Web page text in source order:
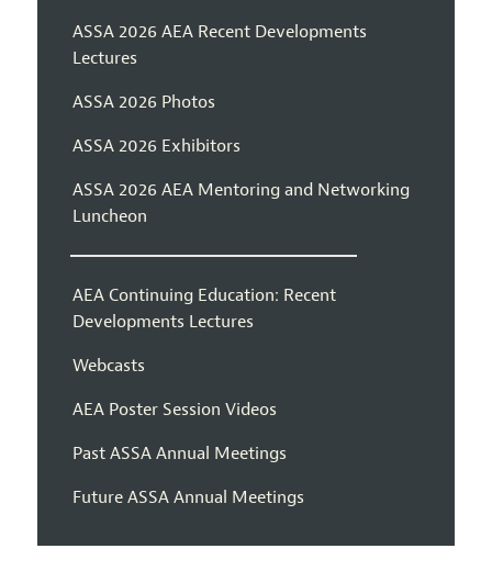
ASSA 2026 AEA Recent Developments
Lectures
ASSA 2026 Photos
ASSA 2026 Exhibitors
ASSA 2026 AEA Mentoring and Networking
Luncheon
AEA Continuing Education: Recent
Developments Lectures
Webcasts
AEA Poster Session Videos
Past ASSA Annual Meetings
Future ASSA Annual Meetings